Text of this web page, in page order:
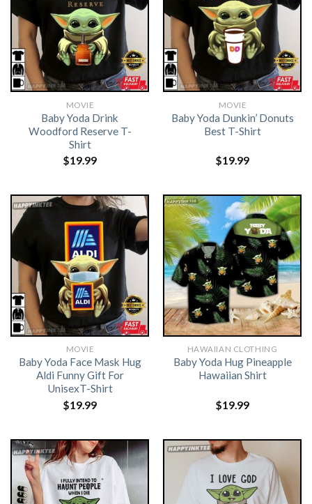
MOVIE
Baby Yoda Drink
Woodford Reserve T-
Shirt
$19.99
MOVIE
Baby Yoda Dunkin’ Donuts
Best T-Shirt
$19.99
MOVIE
Baby Yoda Face Mask Hug
Aldi Funny Gift For
UnisexT-Shirt
$19.99
HAWAIIAN CLOTHING
Baby Yoda Hug Pineapple
Hawaiian Shirt
$19.99